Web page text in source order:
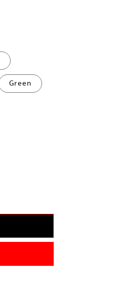
Green